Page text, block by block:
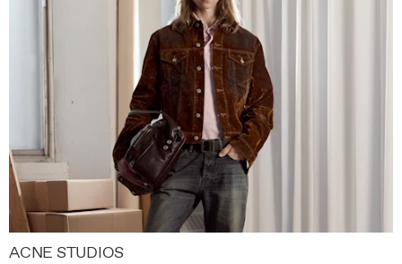
ACNE STUDIOS